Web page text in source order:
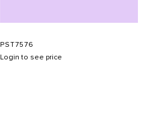
PST7576
Login to see price